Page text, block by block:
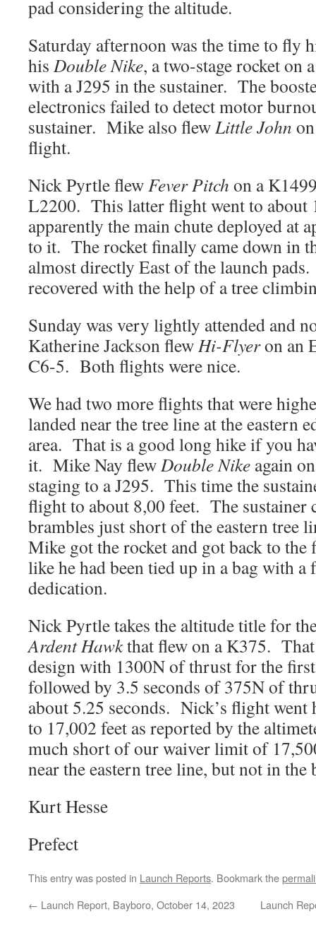
pad considering the altitude.
Saturday afternoon was the time to fly
his Double Nike, a two-stage rocket on
with a J295 in the sustainer. The
electronics failed to detect motor
sustainer. Mike also flewLittle John
flight.
Nick Pyrtle flewFever Pitch on a
L2200. This latter flight went to about
apparently the main chute deployed at
to it. The rocket finally came down in
almost directly East of the launch
recovered with the help of a tree
Sunday was very lightly attended and
Katherine Jackson flewHi-Flyeron an
C6-5. Both flights were nice.
We had two more flights that were
landed near the tree line at the eastern
area. That is a good long hike if you
it. Mike Nay flewDouble Nike again
staging to a J295. This time the
flight to about 8,00 feet. The sustainer
brambles just short of the eastern tree
Mike got the rocket and got back to
like he had been tied up in a bag with a
dedication.
Nick Pyrtle takes the altitude title for
Ardent Hawkthat flew on a K375.
design with 1300N of thrust for the
followed by 3.5 seconds of 375N of
about 5.25 seconds. Nick’s flight went
to 17,002 feet as reported by the
much short of our waiver limit of
near the eastern tree line, but not in the
Kurt Hesse
Prefect
This entry was posted in Launch Reports. Bookmark the
← Launch Report, Bayboro, October 14, 2023 Launch